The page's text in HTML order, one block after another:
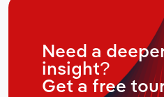
Need a
insight?
Get a free